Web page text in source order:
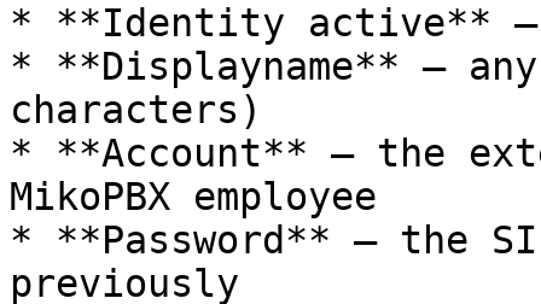
* **Identity active** –
* **Displayname** –
characters)
* **Account** – the
MikoPBX employee
* **Password** – the
previously